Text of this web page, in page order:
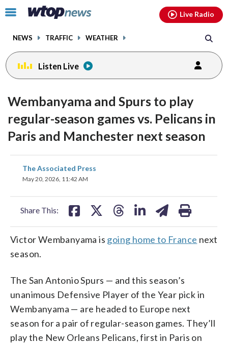
Click
toggle
menu.
NEWS TRAFFIC WEATHER
Live Radio
Listen Live
Wembanyama and Spurs to play
regular-season games vs. Pelicans in
Paris and Manchester next season
The Associated Press
May 20, 2026, 11:42 AM
Share This:
share
on
Victor Wembanyama is going home to France next
season.
The San Antonio Spurs — and this season’s
unanimous Defensive Player of the Year pick in
Wembanyama — are headed to Europe next
season for a pair of regular-season games. They’ll
play the New Orleans Pelicans, first in Paris on
facebookinstagram youtubethreads